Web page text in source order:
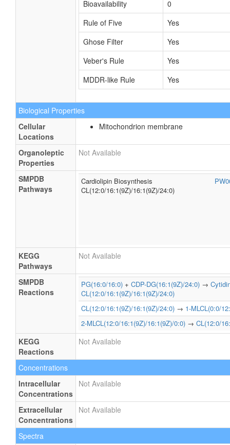
Bioavailability
0
Rule of Five
Yes
Ghose Filter
Yes
Veber's Rule
Yes
MDDR-like Rule
Yes
Biological Properties
Cellular
Locations
Mitochondrion membrane
Organoleptic
Properties
Not Available
SMPDB
Pathways
Cardiolipin Biosynthesis
CL(12:0/16:1(9Z)/16:1(9Z)/24:0)
KEGG
Pathways
Not Available
SMPDB
Reactions
PG(16:0/16:0) + CDP-DG(16:1(9Z)/24:0) →
CL(12:0/16:1(9Z)/16:1(9Z)/24:0)
CL(12:0/16:1(9Z)/16:1(9Z)/24:0) → 1-MLCL(0:0/
2-MLCL(12:0/16:1(9Z)/16:1(9Z)/0:0) → CL(12:0/
KEGG
Reactions
Not Available
Concentrations
Intracellular
Concentrations
Not Available
Extracellular
Concentrations
Not Available
Spectra